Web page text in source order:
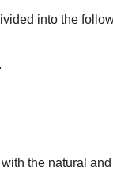
into the
the natural